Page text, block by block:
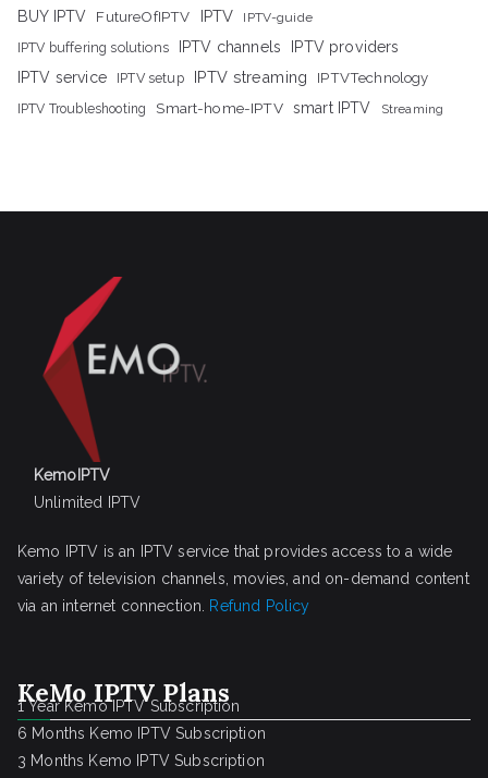
BUY IPTV FutureOfIPTV IPTV IPTV-guide
IPTV buffering solutions IPTV channels
IPTV providers
IPTV service
IPTV setup IPTV streaming IPTVTechnology
IPTV Troubleshooting Smart-home-IPTV smart IPTV Streaming
KemoIPTV
Unlimited IPTV
Kemo IPTV is an IPTV service that provides access to a wide
variety of television channels, movies, and on-demand content
via an internet connection. Refund Policy
KeMo IPTV Plans
1 Year Kemo IPTV Subscription
6 Months Kemo IPTV Subscription
3 Months Kemo IPTV Subscription